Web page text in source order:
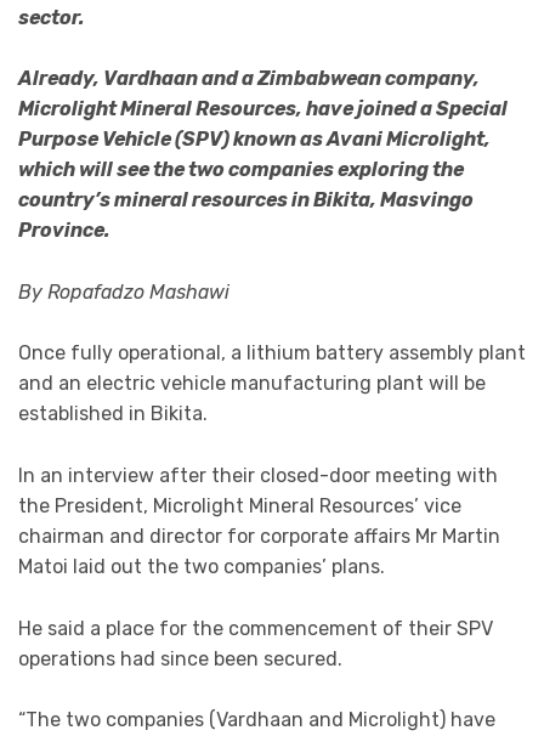
sector.
Already, Vardhaan and a Zimbabwean company,
Microlight Mineral Resources, have joined a Special
Purpose Vehicle (SPV) known as Avani Microlight,
which will see the two companies exploring the
country’s mineral resources in Bikita, Masvingo
Province.
By Ropafadzo Mashawi
Once fully operational, a lithium battery assembly plant
and an electric vehicle manufacturing plant will be
established in Bikita.
In an interview after their closed-door meeting with
the President, Microlight Mineral Resources’ vice
chairman and director for corporate affairs Mr Martin
Matoi laid out the two companies’ plans.
He said a place for the commencement of their SPV
operations had since been secured.
“The two companies (Vardhaan and Microlight) have